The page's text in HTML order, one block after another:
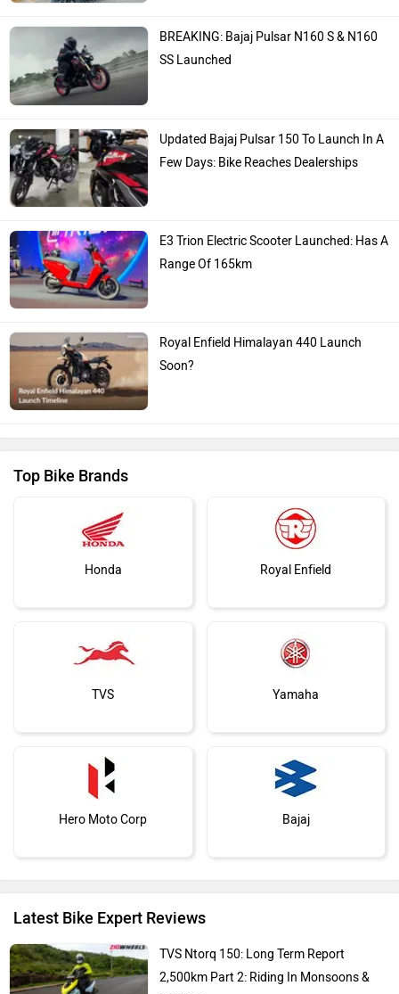
BREAKING: Bajaj Pulsar N160 S & N160
SS Launched
Updated Bajaj Pulsar 150 To Launch In A
Few Days: Bike Reaches Dealerships
E3 Trion Electric Scooter Launched: Has A
Range Of 165km
Royal Enfield Himalayan 440 Launch
Soon?
Top Bike Brands
Honda Royal Enfield
TVS Yamaha
Hero Moto Corp Bajaj
KTM
Latest Bike Expert Reviews
TVS Ntorq 150: Long Term Report
2,500km Part 2: Riding In Monsoons &